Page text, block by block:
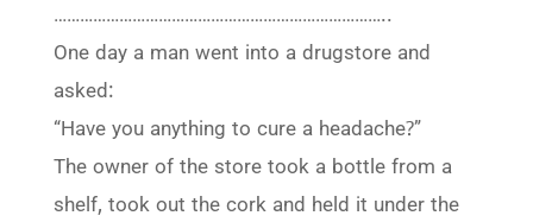
…………………………………………………………………..
One day a man went into a drugstore and
asked:
“Have you anything to cure a headache?”
The owner of the store took a bottle from a
shelf, took out the cork and held it under the